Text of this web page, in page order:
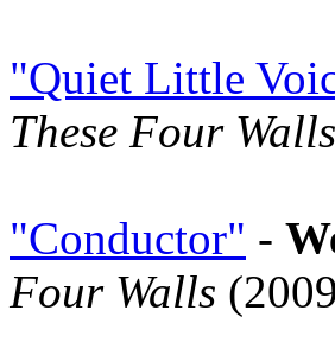
"Quiet Little
These Four Walls
"Conductor" -
Four Walls